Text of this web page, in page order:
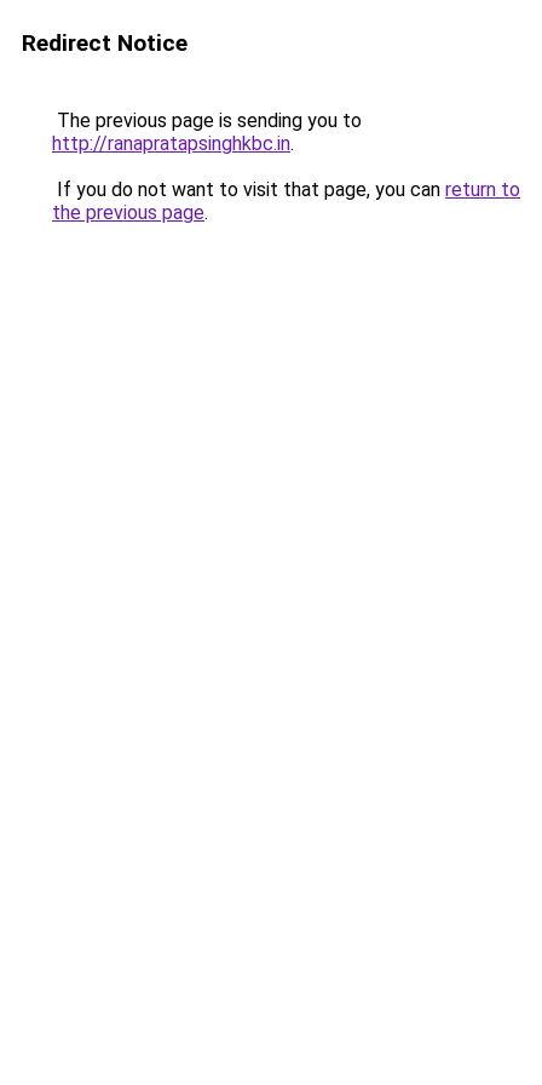
Redirect Notice
The previous page is sending you to
http://ranapratapsinghkbc.in.
If you do not want to visit that page, you can return to
the previous page.